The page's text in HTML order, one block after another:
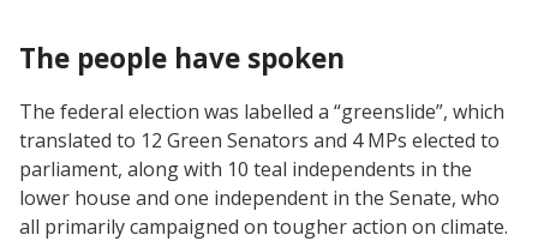
The people have spoken
The federal election was labelled a “greenslide”, which
translated to 12 Green Senators and 4 MPs elected to
parliament, along with 10 teal independents in the
lower house and one independent in the Senate, who
all primarily campaigned on tougher action on climate.